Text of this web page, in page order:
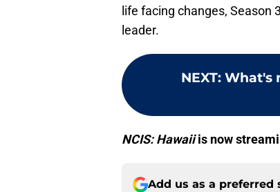
life facing changes, Season
leader.
NEXT: What's
NCIS: Hawaiiis now
Add us as a preferred